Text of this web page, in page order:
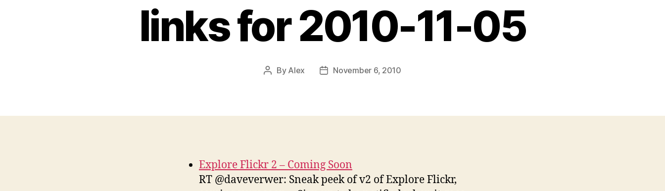
links for 2010-11-05
Post
By Alex
PostNovember 6, 2010
Explore Flickr 2 – Coming Soon
RT @daveverwer: Sneak peek of v2 of Explore Flickr,